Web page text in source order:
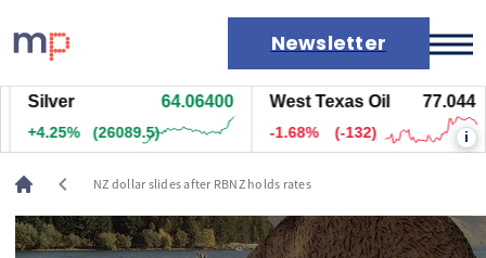
Newsletter
Markets
News
Live rates
Economic calendar
Silver 64.06400
+4.25% (26099.5)
West Texas Oil 77.054
-1.67% (-131) i
chevron_left NZ dollar slides after RBNZ holds rates